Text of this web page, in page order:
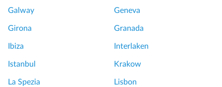
Galway Geneva
Girona Granada
Ibiza Interlaken
Istanbul Krakow
La Spezia Lisbon